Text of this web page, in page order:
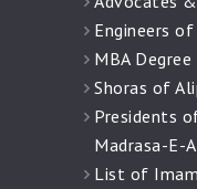
Engineers
MBA
Shoras of
Presidents
Madrasa-E-
List of Imam